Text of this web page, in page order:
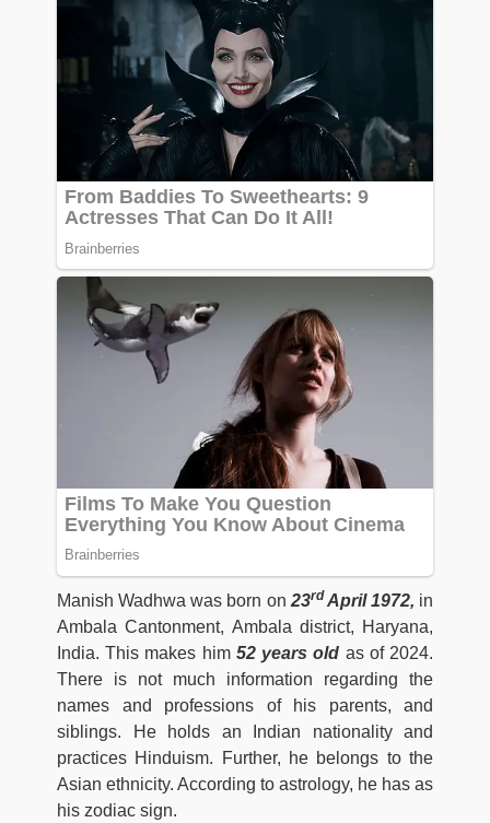
Manish Wadhwa was born on 23rdApril 1972, in
Ambala Cantonment, Ambala district, Haryana,
India. This makes him52 years old as of 2024.
There is not much information regarding the
names and professions of his parents, and
siblings. He holds an Indian nationality and
practices Hinduism. Further, he belongs to the
Asian ethnicity. According to astrology, he has as
his zodiac sign.